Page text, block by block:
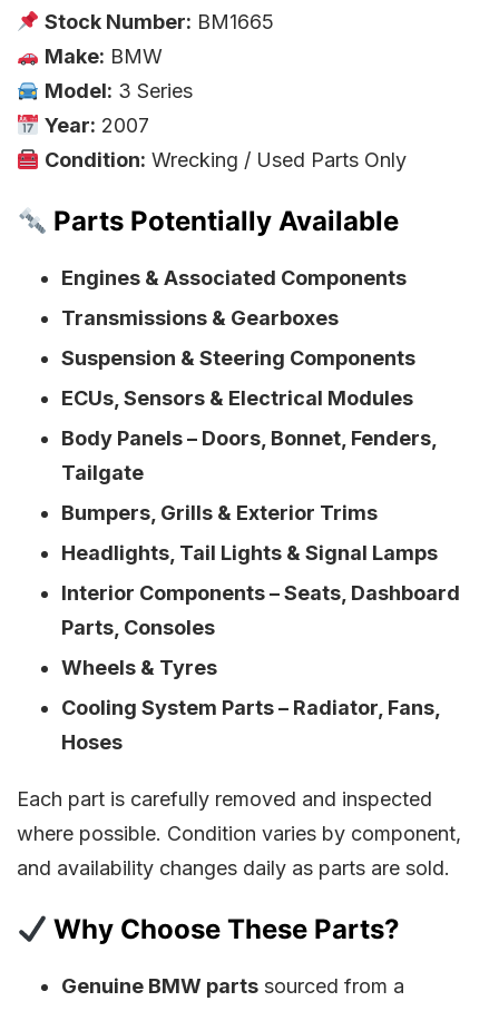
Stock Number: BM1665
Make: BMW
Model: 3 Series
Year: 2007
Condition: Wrecking / Used Parts Only
Parts Potentially Available
Engines & Associated Components
Transmissions & Gearboxes
Suspension & Steering Components
ECUs, Sensors & Electrical Modules
Body Panels – Doors, Bonnet, Fenders,
Tailgate
Bumpers, Grills & Exterior Trims
Headlights, Tail Lights & Signal Lamps
Interior Components – Seats, Dashboard
Parts, Consoles
Wheels & Tyres
Cooling System Parts – Radiator, Fans,
Hoses
Each part is carefully removed and inspected
where possible. Condition varies by component,
and availability changes daily as parts are sold.
Why Choose These Parts?
Genuine BMW parts sourced from a